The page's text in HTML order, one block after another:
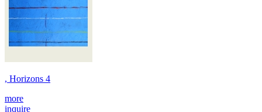
, Horizons 4
more
inquire